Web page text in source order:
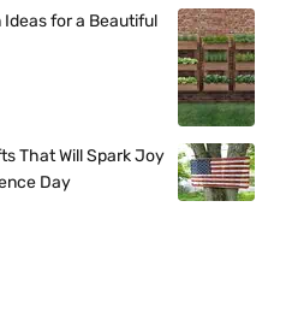
Ideas for a Beautiful
That Will Spark Joy
Day